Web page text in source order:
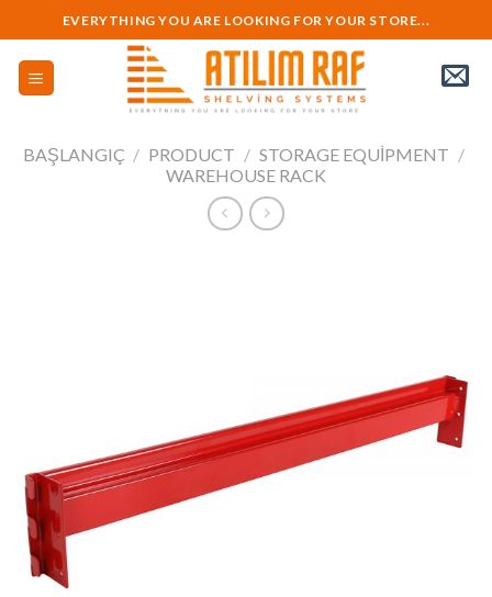
to
content
EVERYTHING YOU ARE LOOKING FOR YOUR STORE...
BAŞLANGIÇ / PRODUCT / STORAGE EQUIPMENT /
WAREHOUSE RACK